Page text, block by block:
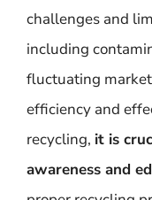
challenges and
including
fluctuating
efficiency and
recycling, it is
awareness and